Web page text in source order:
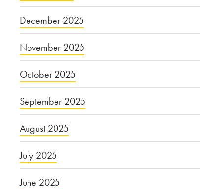
December 2025
November 2025
October 2025
September 2025
August 2025
July 2025
June 2025